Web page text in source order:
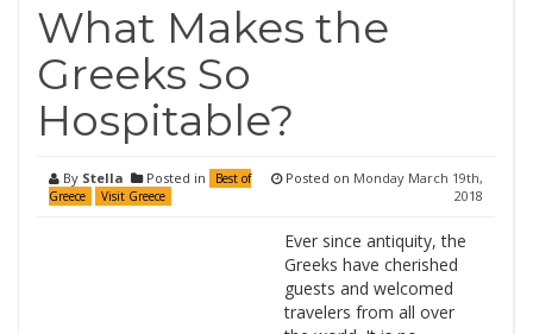
What Makes the
Greeks So
Hospitable?
By Stella Posted in
Best of
Greece
Visit Greece
Posted on Monday March 19th,
2018
Ever since antiquity, the
Greeks have cherished
guests and welcomed
travelers from all over